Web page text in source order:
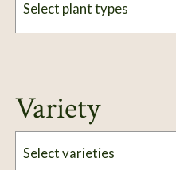
Select plant types
Variety
Select varieties